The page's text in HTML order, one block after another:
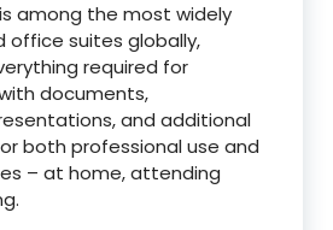
among the most widely
office suites globally,
required for
documents,
and additional
both professional use and
– at home, attending